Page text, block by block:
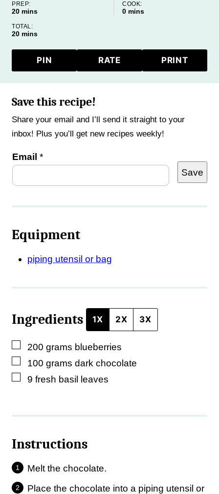
PREP:
20minutes
mins
COOK:
0minutes
mins
TOTAL:
20minutes
mins
PIN RATE PRINT
Save this recipe!
Share your email and I’ll send it straight to your
inbox! Plus you’ll get new recipes weekly!
Email *
P
s
t
i
e
o
t
Save
Equipment
piping utensil or bag
Ingredients 1X 2X 3X
▢
200 grams blueberries
▢
100 grams dark chocolate
▢
9 fresh basil leaves
Instructions
Melt the chocolate.
Place the chocolate into a piping utensil or